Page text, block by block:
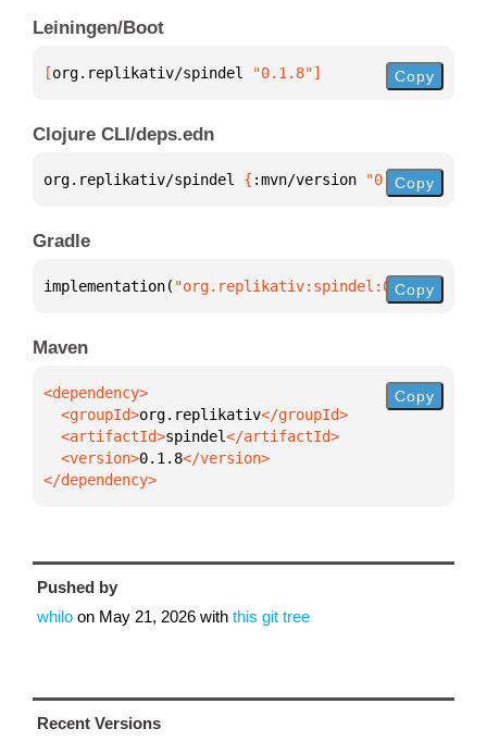
Leiningen/Boot
[org.replikativ/spindel "0.1.8"] Copy
Clojure CLI/deps.edn
org.replikativ/spindel { :mvn/version "0.1.8"}
Copy
Gradle
implementation( "org.replikativ:spindel:0.1.8"
Copy
Maven
  <groupId>
org.replikativ
  <artifactId>
spindel
  <version>
0.1.8
</dependency>
Copy
Pushed by
whilo on May 21, 2026 with this git tree
Recent Versions